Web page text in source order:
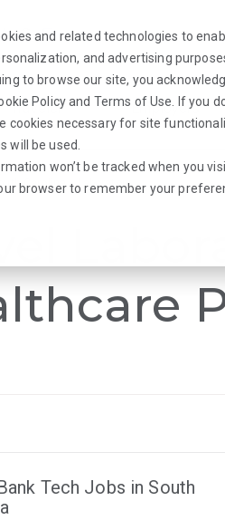
and related technologies to
and advertising
to browse our site, you
Policyand Terms of Use . If you
cookies necessary for site
will be used.
won’t be tracked when you
browser to remember your
Traveler Employers
Carolina·Laboratory
Tech Jobs in South